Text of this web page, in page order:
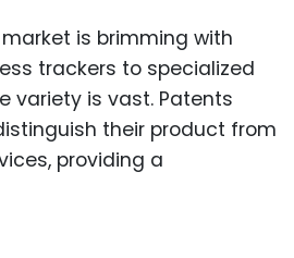
is brimming with
trackers to specialized
variety is vast. Patents
their product from
providing a